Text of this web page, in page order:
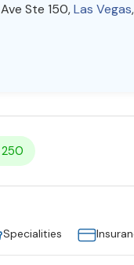
Ste 150,Las Vegas,
Specialities